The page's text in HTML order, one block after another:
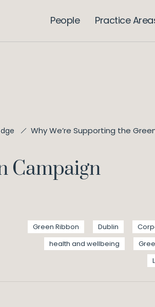
People Practice
Why We’re Supporting the
Campaign
Dublin
Green Ribbon
health and wellbeing